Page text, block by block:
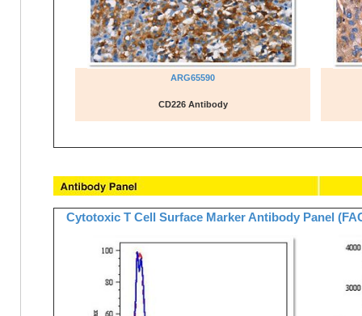
ARG65590
CD226 Antibody
Cytotoxic T Cell Surface Marker Antibody Panel